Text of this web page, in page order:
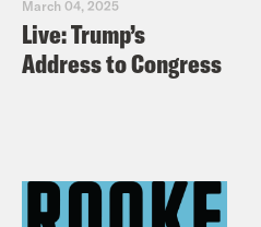
March 04, 2025
Live: Trump’s
Address to Congress